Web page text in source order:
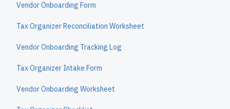
Vendor Onboarding Form
Tax Organizer Reconciliation Worksheet
Vendor Onboarding Tracking Log
Tax Organizer Intake Form
Vendor Onboarding Worksheet